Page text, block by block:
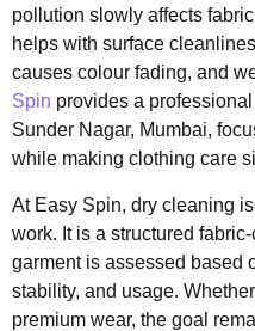
pollution slowly affects
helps with surface
causes colour fading, and
Spin provides a
Sunder Nagar, Mumbai,
while making clothing care
At Easy Spin, dry cleaning
work. It is a structured
garment is assessed based
stability, and usage.
premium wear, the goal